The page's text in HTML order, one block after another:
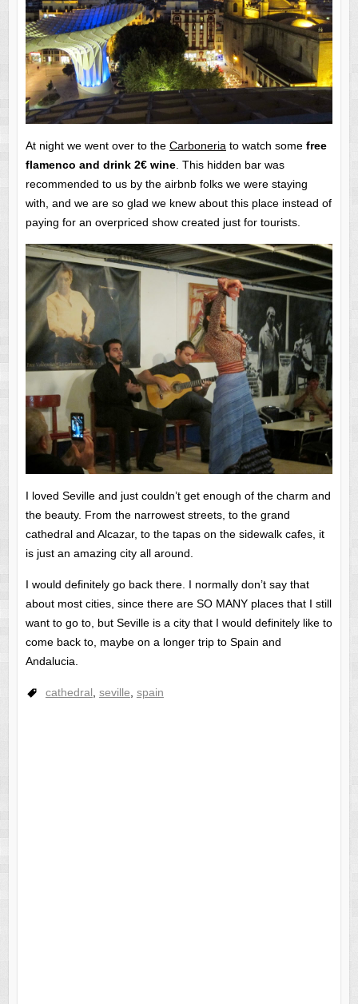
At night we went over to the Carboneria to watch some free
flamenco and drink 2€ wine. This hidden bar was
recommended to us by the airbnb folks we were staying
with, and we are so glad we knew about this place instead of
paying for an overpriced show created just for tourists.
I loved Seville and just couldn’t get enough of the charm and
the beauty. From the narrowest streets, to the grand
cathedral and Alcazar, to the tapas on the sidewalk cafes, it
is just an amazing city all around.
I would definitely go back there. I normally don’t say that
about most cities, since there are SO MANY places that I still
want to go to, but Seville is a city that I would definitely like to
come back to, maybe on a longer trip to Spain and
Andalucia.
cathedral seville spain